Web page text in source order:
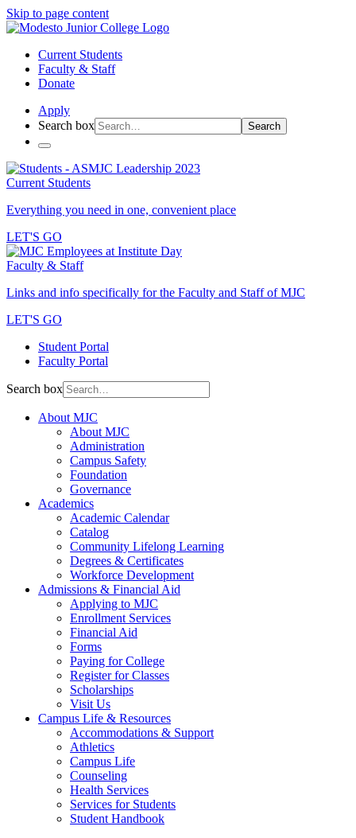
Skip to page content
Current Students
Faculty & Staff
Donate
Apply
Search box
Search
Current Students
Everything you need in one, convenient place
LET'S GO
Faculty & Staff
Links and info specifically for the Faculty and Staff of MJC
LET'S GO
Student Portal
Faculty Portal
Search box
About MJC
About MJC
Administration
Campus Safety
Foundation
Governance
Academics
Academic Calendar
Catalog
Community Lifelong Learning
Degrees & Certificates
Workforce Development
Admissions & Financial Aid
Applying to MJC
Enrollment Services
Financial Aid
Forms
Paying for College
Register for Classes
Scholarships
Visit Us
Campus Life & Resources
Accommodations & Support
Athletics
Campus Life
Counseling
Health Services
Services for Students
Student Handbook